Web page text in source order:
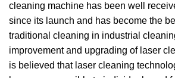
cleaning machine has been well
since its launch and has become the
traditional cleaning in industrial
improvement and upgrading of laser
is believed that laser cleaning